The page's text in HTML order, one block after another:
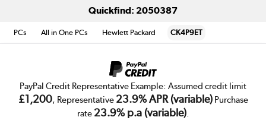
Quickfind: 2050387
PCs All in One PCs Hewlett Packard CK4P9ET
PayPal Credit Representative Example: Assumed credit limit
£1,200, Representative 23.9% APR (variable)Purchase
rate 23.9% p.a (variable).